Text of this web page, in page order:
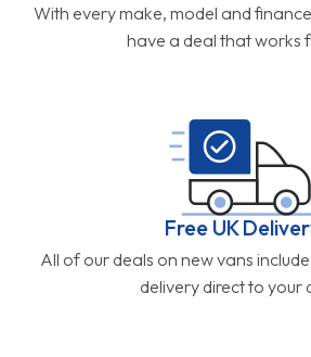
With every make, model and
have a deal that works
Free UK
All of our deals on new vans
delivery direct to your